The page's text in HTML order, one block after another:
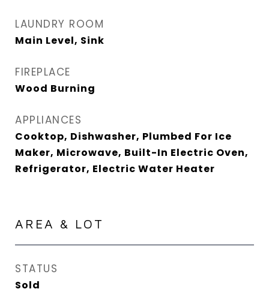
LAUNDRY ROOM
Main Level, Sink
FIREPLACE
Wood Burning
APPLIANCES
Cooktop, Dishwasher, Plumbed For Ice
Maker, Microwave, Built-In Electric Oven,
Refrigerator, Electric Water Heater
AREA & LOT
STATUS
Sold